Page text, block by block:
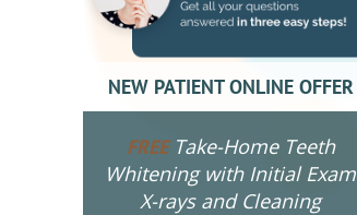
NEW PATIENT ONLINE OFFER
FREETake-Home Teeth
Whitening with Initial Exam
X-rays and Cleaning